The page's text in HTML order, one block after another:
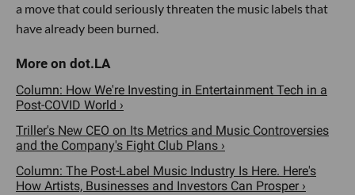
a move that could seriously threaten the music labels that
have already been burned.
Column: How We're Investing in Entertainment Tech in a
Post-COVID World ›
Triller's New CEO on Its Metrics and Music Controversies
and the Company's Fight Club Plans ›
Column: The Post-Label Music Industry Is Here. Here's
How Artists, Businesses and Investors Can Prosper ›